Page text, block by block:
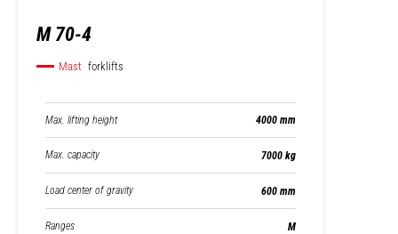
M 70-4
Mast forklifts
Max. lifting height 4000 mm
Max. capacity 7000 kg
Load center of gravity 600 mm
Ranges M